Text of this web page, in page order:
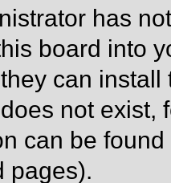
has
board into
can
not exist,
can be
pages).